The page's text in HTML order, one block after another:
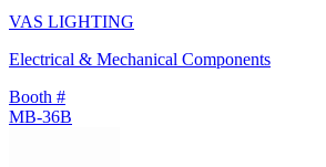
VAS LIGHTING
Electrical & Mechanical Components
Booth #
MB-36B